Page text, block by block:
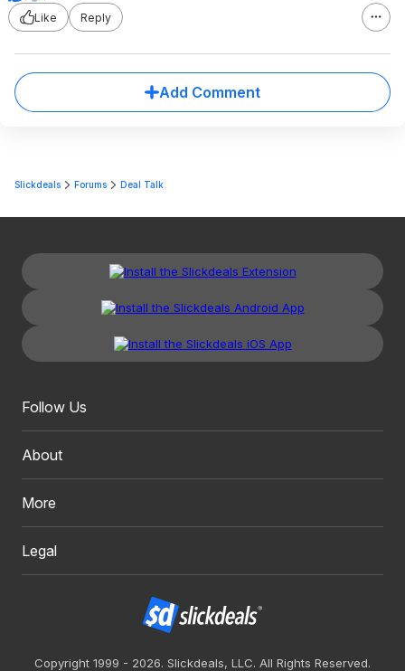
Like
Reply
Add Comment
Slickdeals Forums Deal Talk
Follow Us
About
More
Legal
Copyright 1999 - 2026. Slickdeals, LLC. All Rights Reserved.